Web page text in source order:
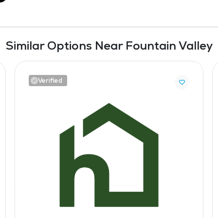
Similar Options Near Fountain Valley
Verified